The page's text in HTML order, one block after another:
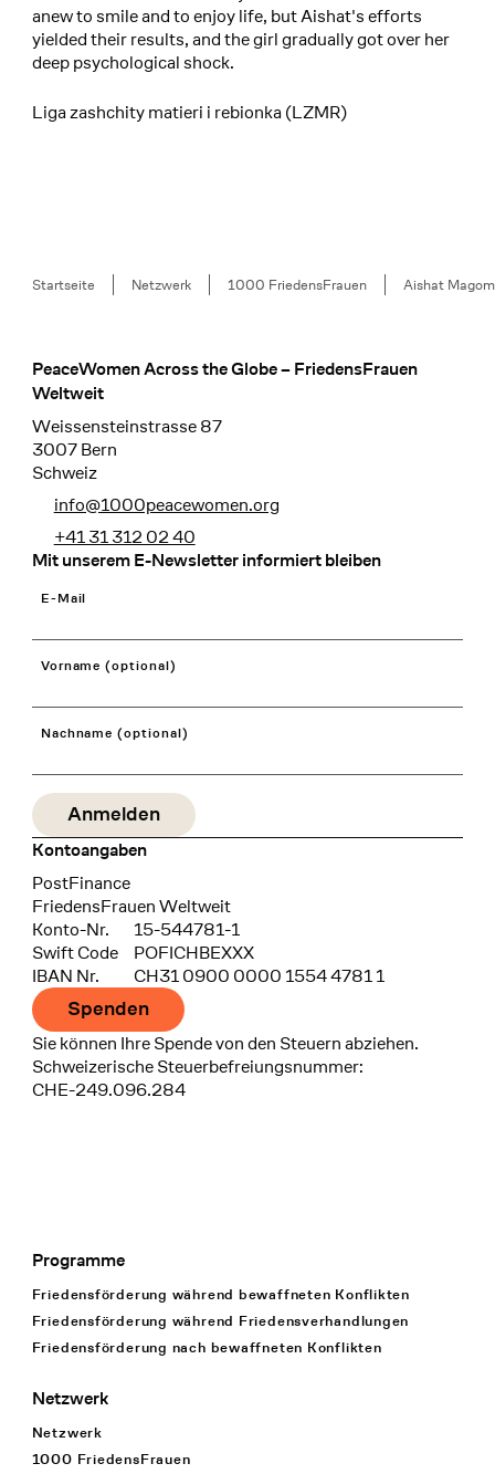
anew to smile and to enjoy life, but Aishat's efforts
yielded their results, and the girl gradually got over her
deep psychological shock.
Liga zashchity matieri i rebionka (LZMR)
Breadcrumb
Startseite Netzwerk 1000 FriedensFrauen Aishat
Footer
PeaceWomen Across the Globe – FriedensFrauen
Weltweit
Weissensteinstrasse 87
3007 Bern
Schweiz
info@1000peacewomen.org
+41 31 312 02 40
Mit unserem E-Newsletter informiert bleiben
E-Mail
Vorname (optional)
Nachname (optional)
Kontoangaben
Bank
PostFinance
Recipient
FriedensFrauen Weltweit
Konto-Nr.
15-544781-1
Swift Code
POFICHBEXXX
IBAN Nr.
CH31 0900 0000 1554 4781 1
Spenden
Sie können Ihre Spende von den Steuern abziehen.
Schweizerische Steuerbefreiungsnummer:
CHE-249.096.284
Footer Navigation
Programme
Friedensförderung während bewaffneten Konflikten
Friedensförderung während Friedens­verhandlungen
Friedensförderung nach bewaffneten Konflikten
Netzwerk
Netzwerk
1000 FriedensFrauen